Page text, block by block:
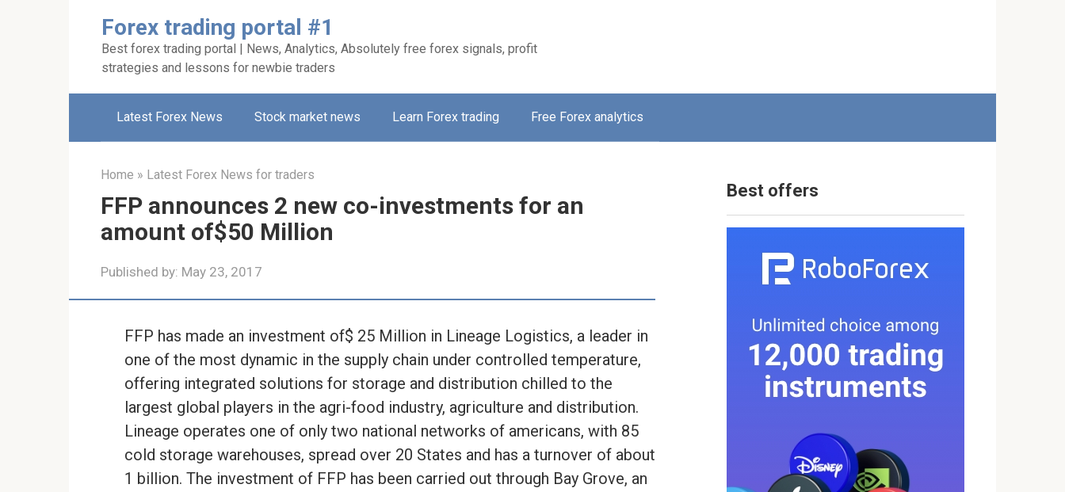
Forex trading portal #1
Best forex trading portal | News, Analytics, Absolutely free forex signals, profit
strategies and lessons for newbie traders
Latest Forex News Stock market news Learn Forex trading Free Forex analytics
Home » Latest Forex News for traders
FFP announces 2 new co-investments for an
amount of$50 Million
Published by: May 23, 2017
FFP has made an investment of$ 25 Million in Lineage Logistics, a leader in
one of the most dynamic in the supply chain under controlled temperature,
offering integrated solutions for storage and distribution chilled to the
largest global players in the agri-food industry, agriculture and distribution.
Lineage operates one of only two national networks of americans, with 85
cold storage warehouses, spread over 20 States and has a turnover of about
1 billion. The investment of FFP has been carried out through Bay Grove, an
Best offers